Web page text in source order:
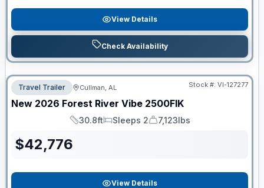
View Details
Check Availability
Travel Trailer Cullman, AL Stock #: VI-127277
New 2026 Forest River Vibe 2500FIK
Length
30.8ft
Sleeps
Sleeps 2
Dry Weight
7,123lbs
$42,776
View Details